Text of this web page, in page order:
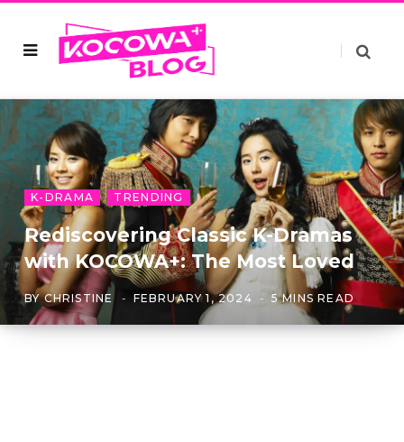
K-DRAMA TRENDING
Rediscovering Classic K-Dramas
with KOCOWA+: The Most Loved
BYCHRISTINE FEBRUARY 1, 2024 5 MINS READ